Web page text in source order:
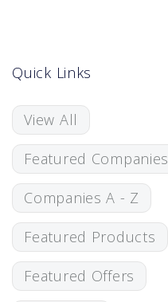
Quick Links
View All
Featured Companies
Companies A - Z
Featured Products
Featured Offers